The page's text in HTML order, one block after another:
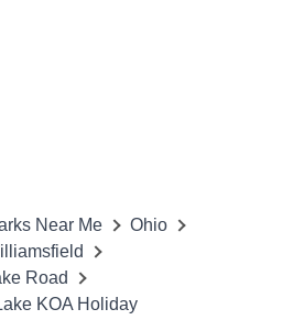
Near Me
Ohio
Road
KOA Holiday